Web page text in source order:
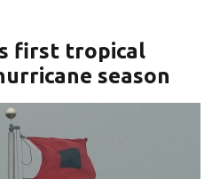
first tropical
season